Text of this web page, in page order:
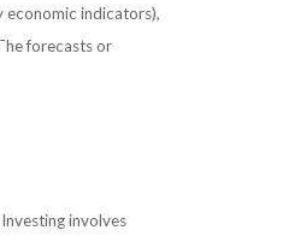
economic indicators),
forecasts or
involves